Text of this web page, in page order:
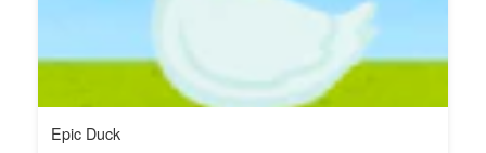
Epic Duck